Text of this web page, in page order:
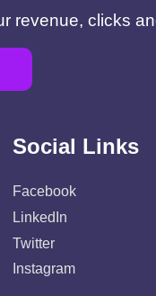
revenue, clicks
Social Links
Facebook
LinkedIn
Twitter
Instagram